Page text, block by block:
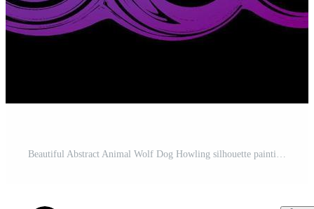
Beautiful Abstract Animal Wolf Dog Howling silhouette painting wallpaper or background Pro Vector and Pro SVG